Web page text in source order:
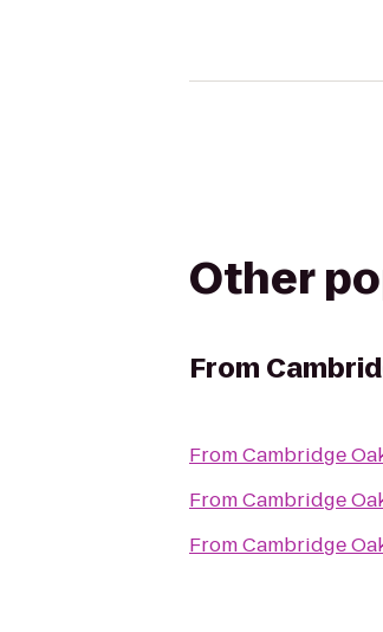
Other
From
FromCambridge
FromCambridge
FromCambridge